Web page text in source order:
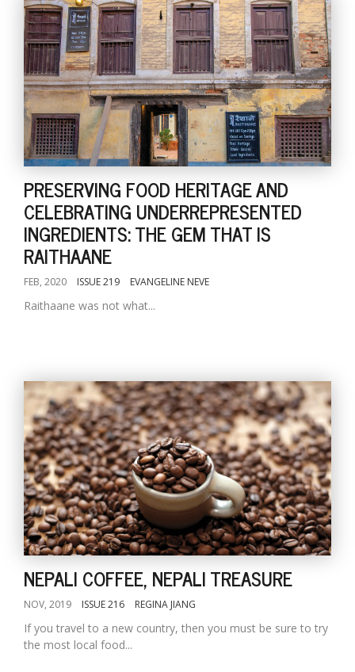
PRESERVING FOOD HERITAGE AND
CELEBRATING UNDERREPRESENTED
INGREDIENTS: THE GEM THAT IS
RAITHAANE
FEB, 2020 ISSUE 219 EVANGELINE NEVE
Raithaane was not what...
NEPALI COFFEE, NEPALI TREASURE
NOV, 2019 ISSUE 216 REGINA JIANG
If you travel to a new country, then you must be sure to try
the most local food...